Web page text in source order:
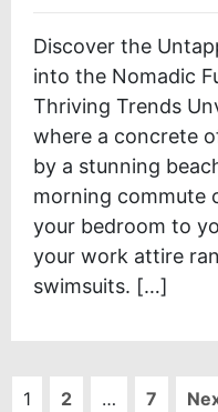
Discover the
into the Nomadic
Thriving Trends
where a concrete
by a stunning
morning commute
your bedroom to
your work attire
swimsuits. […]
1 2 … 7